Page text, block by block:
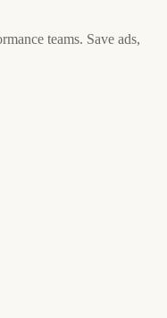
teams. Save ads,